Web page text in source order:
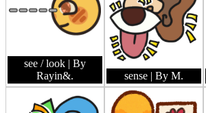
see / look | By
Rayin&.
sense | By M.